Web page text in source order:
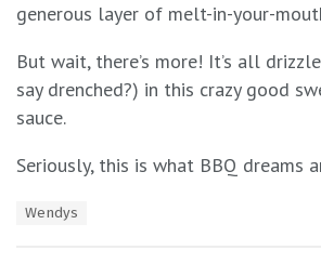
generous layer of melt-in-your-
But wait, there’s more! It’s all
say drenched?) in this crazy good
sauce.
Seriously, this is what BBQ dreams
Wendys